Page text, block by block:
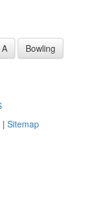
Bowling
| Sitemap